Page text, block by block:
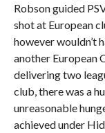
Robson guided
shot at European
however wouldn’t
another European
delivering two
club, there was a
unreasonable
achieved under